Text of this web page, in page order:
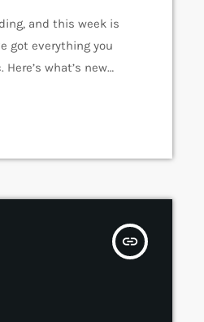
and this week is
got everything you
what’s new
You Can’t Miss If
insert_link